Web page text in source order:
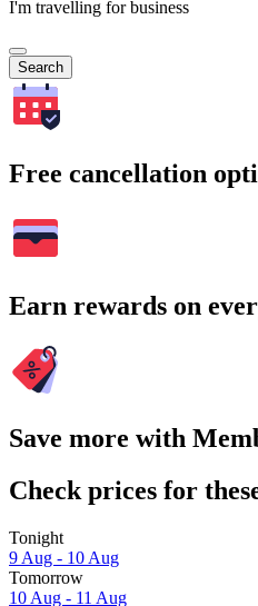
I'm travelling for business
Search
Free cancellation
Earn rewards on
Save more with
Check prices for
Tonight
9 Aug - 10 Aug
Tomorrow
10 Aug - 11 Aug